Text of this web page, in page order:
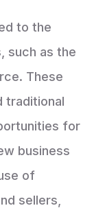
to the
such as the
These
traditional
for
business
of
sellers,